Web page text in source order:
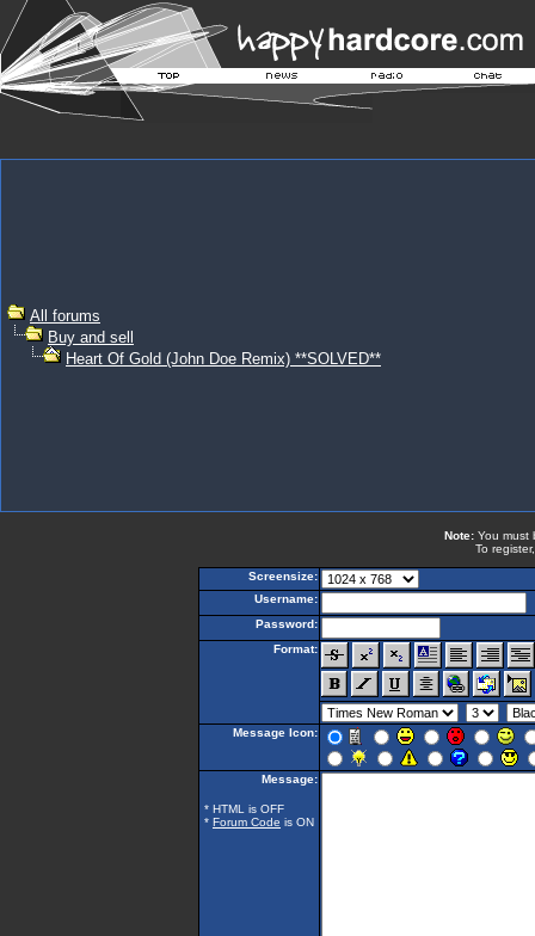
All forums
Buy and sell
Heart Of Gold (John Doe Remix) **SOLVED**
Note: You must
To
Screensize:
Username:
Password:
Format:
Message Icon:
Message:
* HTML is OFF
* Forum Code is ON